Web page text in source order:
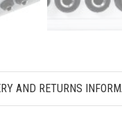
AND RETURNS